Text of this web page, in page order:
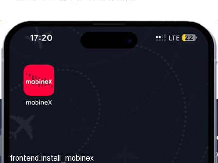
frontend.about_us
frontend.install_mobinex